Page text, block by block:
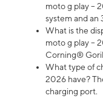
moto g play –
system and an
What is the
moto g play –
Corning®
What type of
2026 have?
charging port.